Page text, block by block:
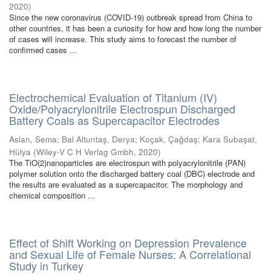
2020)
Since the new coronavirus (COVID-19) outbreak spread from China to
other countries, it has been a curiosity for how and how long the number
of cases will increase. This study aims to forecast the number of
confirmed cases ...
Electrochemical Evaluation of Titanium (IV)
Oxide/Polyacrylonitrile Electrospun Discharged
Battery Coals as Supercapacitor Electrodes
Aslan, Sema; Bal Altuntaş, Derya; Koçak, Çağdaş; Kara Subaşat,
Hülya (Wiley-V C H Verlag Gmbh, 2020)
The TiO(2)nanoparticles are electrospun with polyacrylonitrile (PAN)
polymer solution onto the discharged battery coal (DBC) electrode and
the results are evaluated as a supercapacitor. The morphology and
chemical composition ...
Effect of Shift Working on Depression Prevalence
and Sexual Life of Female Nurses: A Correlational
Study in Turkey